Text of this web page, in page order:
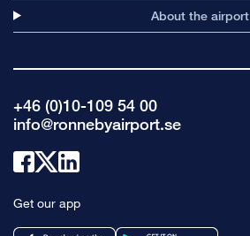
About the airport
+46 (0)10-109 54 00
info@ronnebyairport.se
Link
facebook
Link
x
linkedin
Get our app